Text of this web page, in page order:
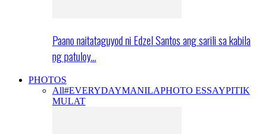
Paano naitataguyod ni Edzel Santos ang sarili sa kabila
ng patuloy…
PHOTOS
All#EVERYDAYMANILAPHOTO ESSAYPITIK
MULAT